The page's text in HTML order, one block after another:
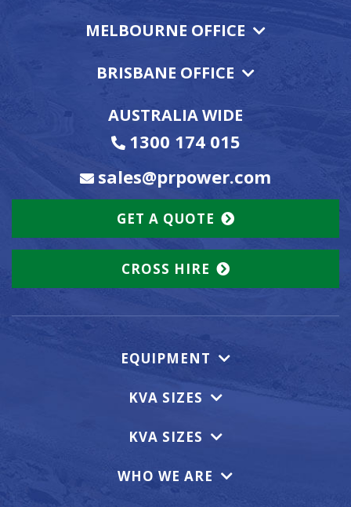
MELBOURNE OFFICE
BRISBANE OFFICE
AUSTRALIA WIDE
1300 174 015
sales@prpower.com
GET A QUOTE
CROSS HIRE
EQUIPMENT
KVA SIZES
KVA SIZES
WHO WE ARE